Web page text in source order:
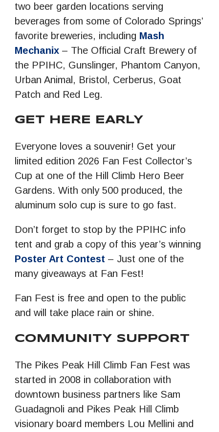
two beer garden locations serving
beverages from some of Colorado Springs’
favorite breweries, including Mash
Mechanix – The Official Craft Brewery of
the PPIHC, Gunslinger, Phantom Canyon,
Urban Animal, Bristol, Cerberus, Goat
Patch and Red Leg.
GET HERE EARLY
Everyone loves a souvenir! Get your
limited edition 2026 Fan Fest Collector’s
Cup at one of the Hill Climb Hero Beer
Gardens. With only 500 produced, the
aluminum solo cup is sure to go fast.
Don’t forget to stop by the PPIHC info
tent and grab a copy of this year’s winning
Poster Art Contest – Just one of the
many giveaways at Fan Fest!
Fan Fest is free and open to the public
and will take place rain or shine.
COMMUNITY SUPPORT
The Pikes Peak Hill Climb Fan Fest was
started in 2008 in collaboration with
downtown business partners like Sam
Guadagnoli and Pikes Peak Hill Climb
visionary board members Lou Mellini and